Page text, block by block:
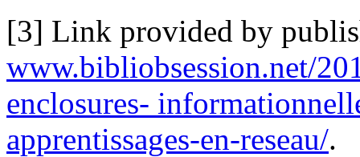
[3] Link provided by
www.bibliobsession.net/
enclosures-
apprentissages-en-reseau/.